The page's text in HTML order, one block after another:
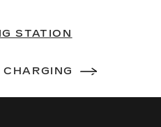
STATION